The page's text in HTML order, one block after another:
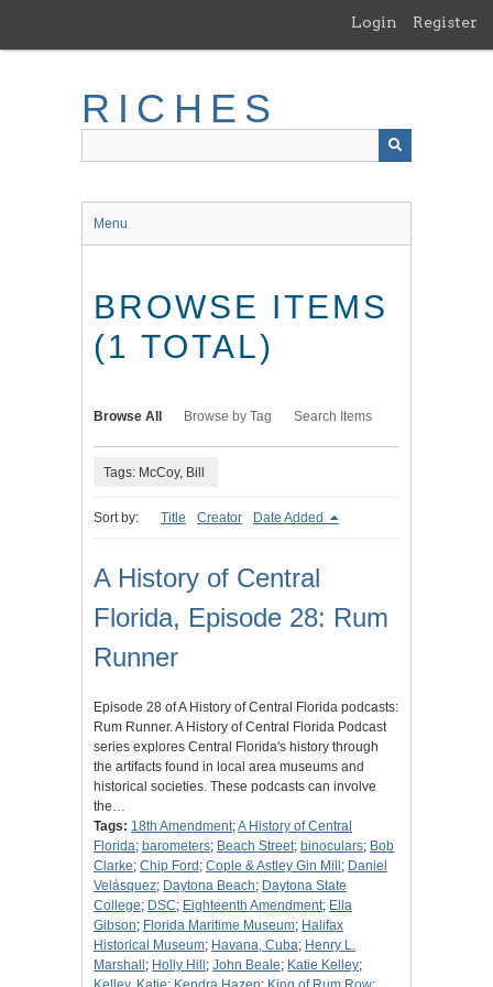
main
Login Register
RICHES
Menu
BROWSE ITEMS
(1 TOTAL)
Browse All Browse by Tag Search Items
Tags: McCoy, Bill
Sort by: Title Creator Date Added
A History of Central
Florida, Episode 28: Rum
Runner
Episode 28 of A History of Central Florida podcasts:
Rum Runner. A History of Central Florida Podcast
series explores Central Florida's history through
the artifacts found in local area museums and
historical societies. These podcasts can involve
the…
Tags: 18th Amendment;A History of Central
Florida; barometers; Beach Street; binoculars; Bob
Clarke; Chip Ford ; Cople & Astley Gin Mill ; Daniel
Velásquez; Daytona Beach; Daytona State
College; DSC; Eighteenth Amendment; Ella
Gibson; Florida Maritime Museum; Halifax
Historical Museum; Havana, Cuba; Henry L.
Marshall ; Holly Hill ; John Beale; Katie Kelley;